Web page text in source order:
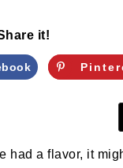
it!
had a flavor, it